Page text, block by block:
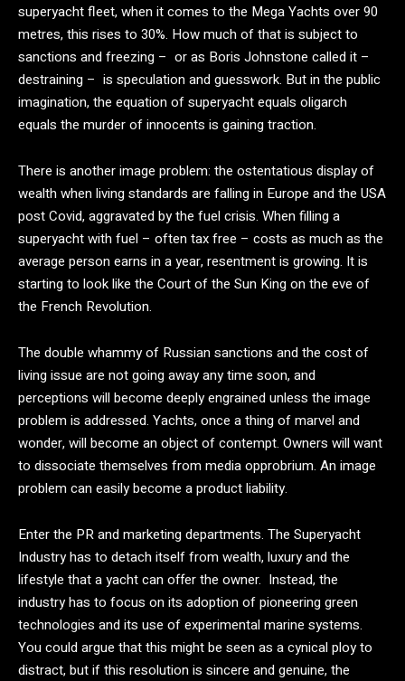
superyacht fleet, when it comes to the Mega Yachts over 90
metres, this rises to 30%. How much of that is subject to
sanctions and freezing – or as Boris Johnstone called it –
destraining – is speculation and guesswork. But in the public
imagination, the equation of superyacht equals oligarch
equals the murder of innocents is gaining traction.
There is another image problem: the ostentatious display of
wealth when living standards are falling in Europe and the USA
post Covid, aggravated by the fuel crisis. When filling a
superyacht with fuel – often tax free – costs as much as the
average person earns in a year, resentment is growing. It is
starting to look like the Court of the Sun King on the eve of
the French Revolution.
The double whammy of Russian sanctions and the cost of
living issue are not going away any time soon, and
perceptions will become deeply engrained unless the image
problem is addressed. Yachts, once a thing of marvel and
wonder, will become an object of contempt. Owners will want
to dissociate themselves from media opprobrium. An image
problem can easily become a product liability.
Enter the PR and marketing departments. The Superyacht
Industry has to detach itself from wealth, luxury and the
lifestyle that a yacht can offer the owner. Instead, the
industry has to focus on its adoption of pioneering green
technologies and its use of experimental marine systems.
You could argue that this might be seen as a cynical ploy to
distract, but if this resolution is sincere and genuine, the